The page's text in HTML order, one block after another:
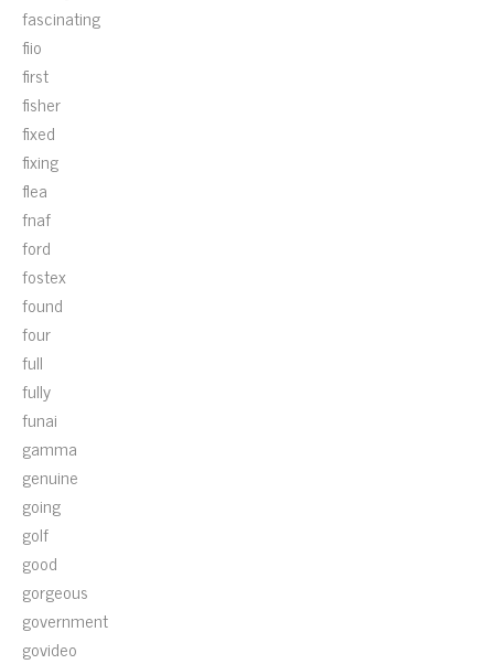
fascinating
fiio
first
fisher
fixed
fixing
flea
fnaf
ford
fostex
found
four
full
fully
funai
gamma
genuine
going
golf
good
gorgeous
government
govideo